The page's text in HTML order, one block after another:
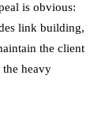
is obvious:
link building,
the client
the heavy